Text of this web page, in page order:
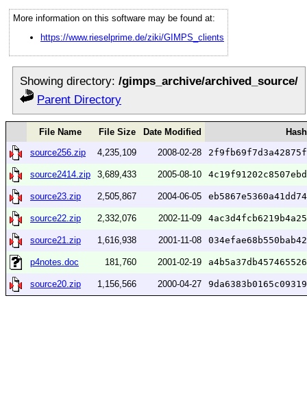
More information on this software may be found at:
https://www.rieselprime.de/ziki/GIMPS_clients
Showing directory: /gimps_archive/archived_source/
Parent Directory
File Name File Size Date Modified
Hash
source256.zip
4,235,109 2008-02-28
source2414.zip 3,689,433 2005-08-10
source23.zip 2,505,867 2004-06-05
source22.zip 2,332,076 2002-11-09
source21.zip 1,616,938 2001-11-08
p4notes.doc 181,760 2001-02-19
source20.zip 1,156,566 2000-04-27